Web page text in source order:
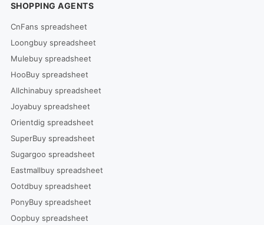
SHOPPING AGENTS
CnFans spreadsheet
Loongbuy spreadsheet
Mulebuy spreadsheet
HooBuy spreadsheet
Allchinabuy spreadsheet
Joyabuy spreadsheet
Orientdig spreadsheet
SuperBuy spreadsheet
Sugargoo spreadsheet
Eastmallbuy spreadsheet
Ootdbuy spreadsheet
PonyBuy spreadsheet
Oopbuy spreadsheet